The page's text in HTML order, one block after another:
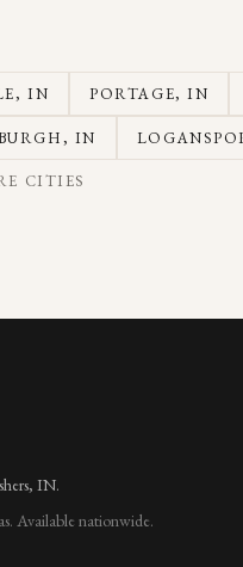
, IN PORTAGE, IN
, IN
CITIES
IN.
Available nationwide.